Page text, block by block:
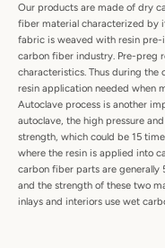
Our products are made of dry
fiber material characterized by
fabric is weaved with resin
carbon fiber industry. Pre-preg
characteristics. Thus during the
resin application needed when
Autoclave process is another
autoclave, the high pressure
strength, which could be 15
where the resin is applied into
carbon fiber parts are generally
and the strength of these two
inlays and interiors use wet